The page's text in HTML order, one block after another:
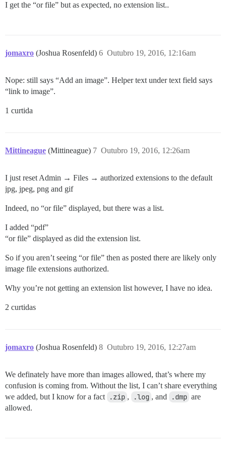
I get the “or file” but as expected, no extension list..
jomaxro (Joshua Rosenfeld) Outubro 19, 2016, 12:16am
6
Nope: still says “Add an image”. Helper text under text field says
“link to image”.
1 curtida
Mittineague (Mittineague) Outubro 19, 2016, 12:26am
7
I just reset Admin → Files → authorized extensions to the default
jpg, jpeg, png and gif
Indeed, no “or file” displayed, but there was a list.
I added “pdf”
“or file” displayed as did the extension list.
So if you aren’t seeing “or file” then as posted there are likely only
image file extensions authorized.
Why you’re not getting an extension list however, I have no idea.
2 curtidas
jomaxro (Joshua Rosenfeld) Outubro 19, 2016, 12:27am
8
We definately have more than images allowed, that’s where my
confusion is coming from. Without the list, I can’t share everything
we added, but I know for a fact
.zip , .log , and .dmp are
allowed.